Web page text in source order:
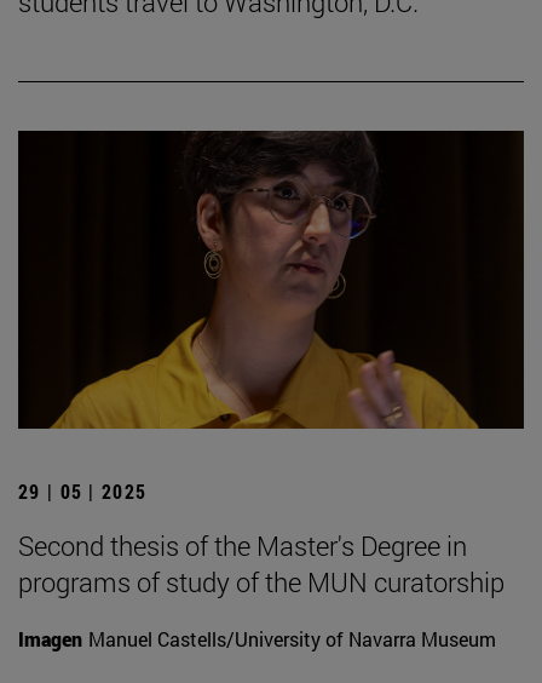
29 | 05 | 2025
Second thesis of the Master's Degree in
programs of study of the MUN curatorship
Imagen Manuel Castells/University of Navarra Museum